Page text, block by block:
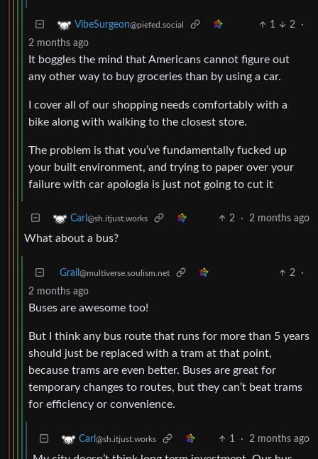
VibeSurgeon@piefed.social 1 2
·
2 months ago
It boggles the mind that Americans cannot figure out
any other way to buy groceries than by using a car.
I cover all of our shopping needs comfortably with a
bike along with walking to the closest store.
The problem is that you’ve fundamentally fucked up
your built environment, and trying to paper over your
failure with car apologia is just not going to cut it
Carl @sh.itjust.works 2 · 2 months ago
What about a bus?
Grail @multiverse.soulism.net 2
·
2 months ago
Buses are awesome too!
But I think any bus route that runs for more than 5 years
should just be replaced with a tram at that point,
because trams are even better. Buses are great for
temporary changes to routes, but they can’t beat trams
for efficiency or convenience.
Carl @sh.itjust.works 1 · 2 months ago